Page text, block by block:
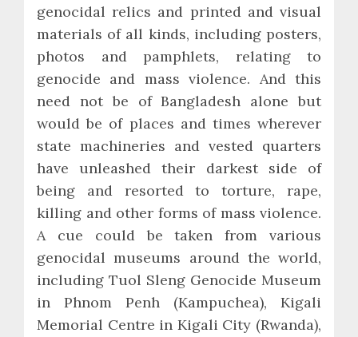
genocidal relics and printed and visual
materials of all kinds, including posters,
photos and pamphlets, relating to
genocide and mass violence. And this
need not be of Bangladesh alone but
would be of places and times wherever
state machineries and vested quarters
have unleashed their darkest side of
being and resorted to torture, rape,
killing and other forms of mass violence.
A cue could be taken from various
genocidal museums around the world,
including Tuol Sleng Genocide Museum
in Phnom Penh (Kampuchea), Kigali
Memorial Centre in Kigali City (Rwanda),